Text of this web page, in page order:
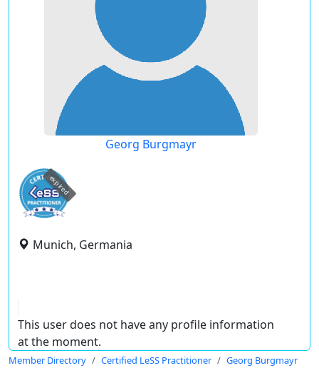
Georg Burgmayr
expired
Munich, Germania
This user does not have any profile information
at the moment.
Member Directory Certified LeSS Practitioner Georg Burgmayr